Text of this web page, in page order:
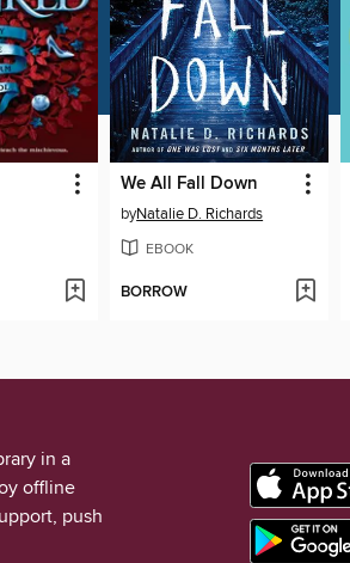
We All Fall Down
byNatalie D. Richards
EBOOK
BORROW
in a
offline
push